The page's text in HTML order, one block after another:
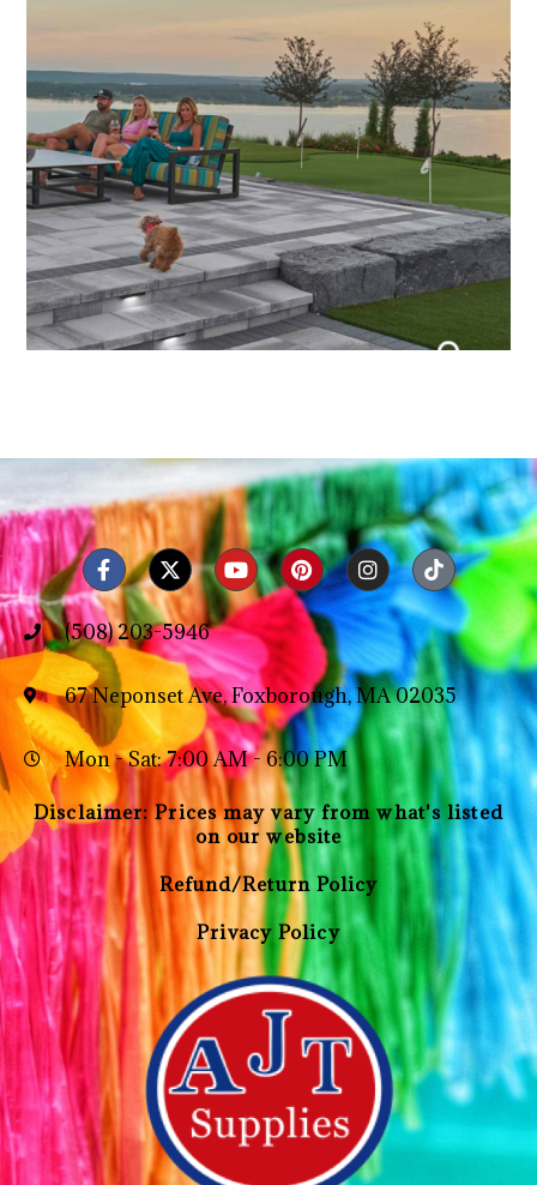
(508) 203-5946
67 Neponset Ave, Foxborough, MA 02035
Mon - Sat: 7:00 AM - 6:00 PM
Disclaimer: Prices may vary from what's listed
on our website
Refund/Return Policy
Privacy Policy